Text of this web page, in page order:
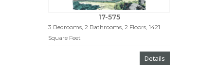
17-575
3 Bedrooms, 2 Bathrooms, 2 Floors, 1421
Square Feet
Details